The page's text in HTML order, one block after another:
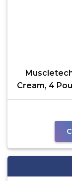
Cream, 4